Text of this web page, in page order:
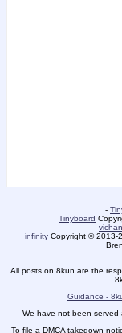
-
Tinyboard
vichan
infinityCopyright © 2013-
All posts on 8kun are the
Guidance -
We have not been served
To file a DMCA takedown